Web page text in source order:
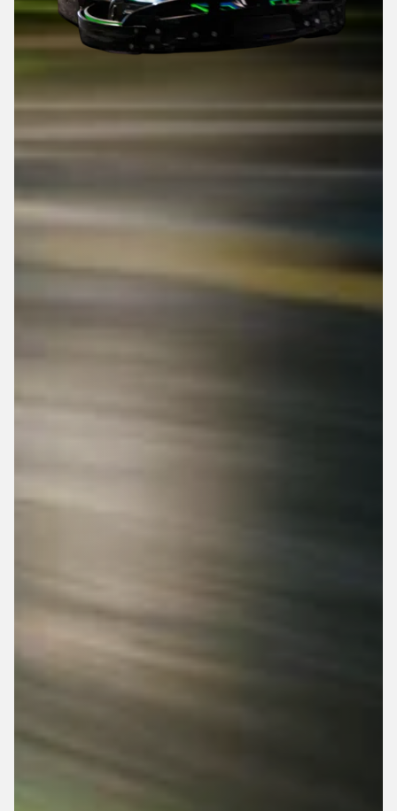
Top Speed: 25 MPH
0 - 25 MPH: 5 Seconds
Adjustable Seat
Adjustable Pedals